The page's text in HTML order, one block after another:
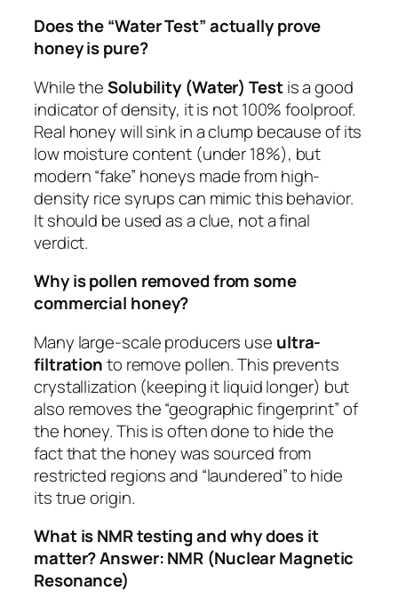
Does the “Water Test” actually prove
honey is pure?
While theSolubility (Water) Testis a good
indicator of density, it is not 100% foolproof.
Real honey will sink in a clump because of its
low moisture content (under 18%), but
modern “fake” honeys made from high-
density rice syrups can mimic this behavior.
It should be used as a clue, not a final
verdict.
Why is pollen removed from some
commercial honey?
Many large-scale producers use ultra-
filtrationto remove pollen. This prevents
crystallization (keeping it liquid longer) but
also removes the “geographic fingerprint” of
the honey. This is often done to hide the
fact that the honey was sourced from
restricted regions and “laundered” to hide
its true origin.
What is NMR testing and why does it
matter?Answer:NMR (Nuclear Magnetic
Resonance)